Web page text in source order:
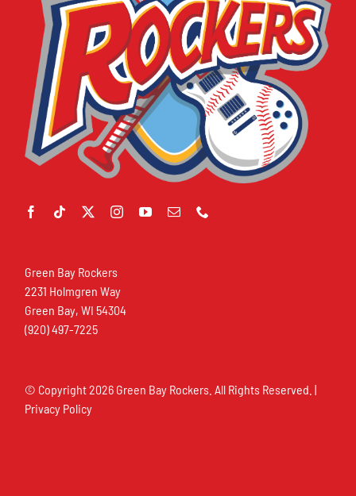
Green Bay Rockers
2231 Holmgren Way
Green Bay, WI 54304
(920) 497-7225
© Copyright2026 Green Bay Rockers. All Rights Reserved. |
Privacy Policy